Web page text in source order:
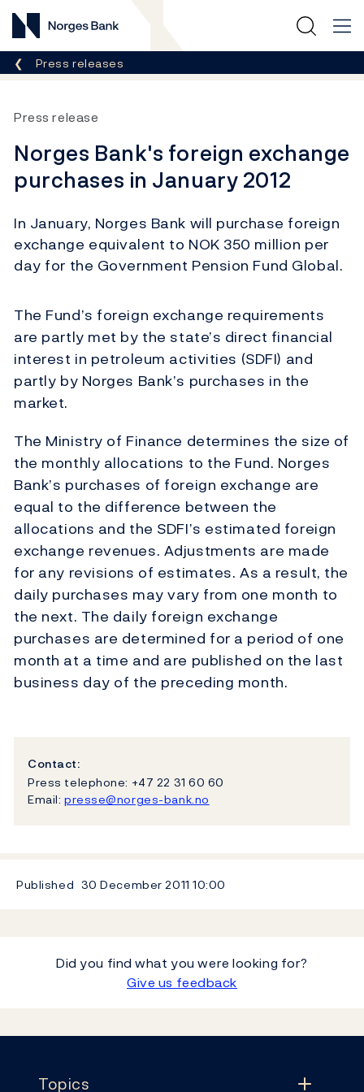
Norges Bank
Breadcrumb
Press releases
Press release
Norges Bank's foreign exchange
purchases in January 2012
In January, Norges Bank will purchase foreign
exchange equivalent to NOK 350 million per
day for the Government Pension Fund Global.
The Fund’s foreign exchange requirements
are partly met by the state’s direct financial
interest in petroleum activities (SDFI) and
partly by Norges Bank’s purchases in the
market.
The Ministry of Finance determines the size of
the monthly allocations to the Fund. Norges
Bank’s purchases of foreign exchange are
equal to the difference between the
allocations and the SDFI’s estimated foreign
exchange revenues. Adjustments are made
for any revisions of estimates. As a result, the
daily purchases may vary from one month to
the next. The daily foreign exchange
purchases are determined for a period of one
month at a time and are published on the last
business day of the preceding month.
Contact:
Press telephone: +47 22 31 60 60
Email: presse@norges-bank.no
Published 30 December 201110:00
Did you find what you were looking for?
Give us feedback
Topics